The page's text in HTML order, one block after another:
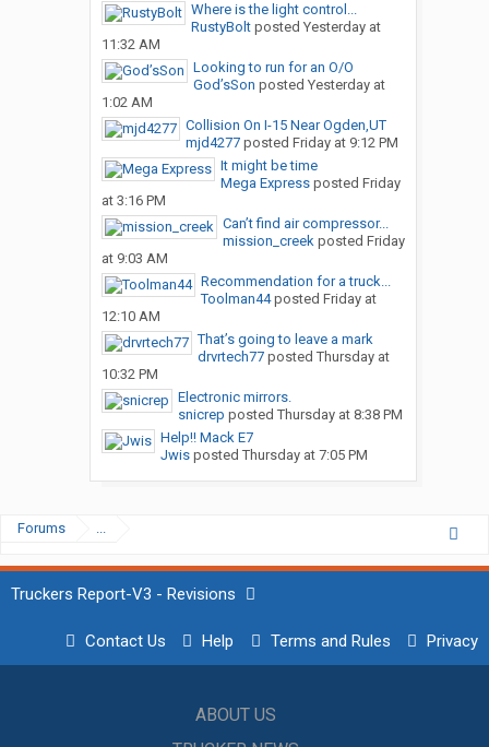
Where is the light control...
RustyBoltposted Yesterday at
11:32 AM
Looking to run for an O/O
God’sSon posted Yesterday at
1:02 AM
Collision On I-15 Near Ogden,UT
mjd4277posted Friday at 9:12 PM
It might be time
Mega Expressposted Friday
at 3:16 PM
Can’t find air compressor...
mission_creekposted Friday
at 9:03 AM
Recommendation for a truck...
Toolman44posted Friday at
12:10 AM
That’s going to leave a mark
drvrtech77posted Thursday at
10:32 PM
Electronic mirrors.
snicrep posted Thursday at 8:38 PM
Help!! Mack E7
Jwisposted Thursday at 7:05 PM
Forums ...
Truckers Report-V3 - Revisions
Contact Us Help Terms and Rules Privacy
ABOUT US